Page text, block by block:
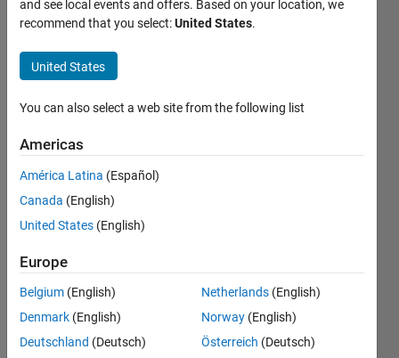
Matlab is
not
recognizing
that two
floats are
equal
although
Workspace
shows they
Nobutaka
2022
and see local events and offers. Based on your location, we
recommend that you select:United States.
United States
You can also select a web site from the following list
Americas
América Latina (Español)
Canada (English)
United States (English)
Europe
Belgium (English)
Denmark (English)
Deutschland (Deutsch)
Netherlands (English)
Norway (English)
Österreich (Deutsch)